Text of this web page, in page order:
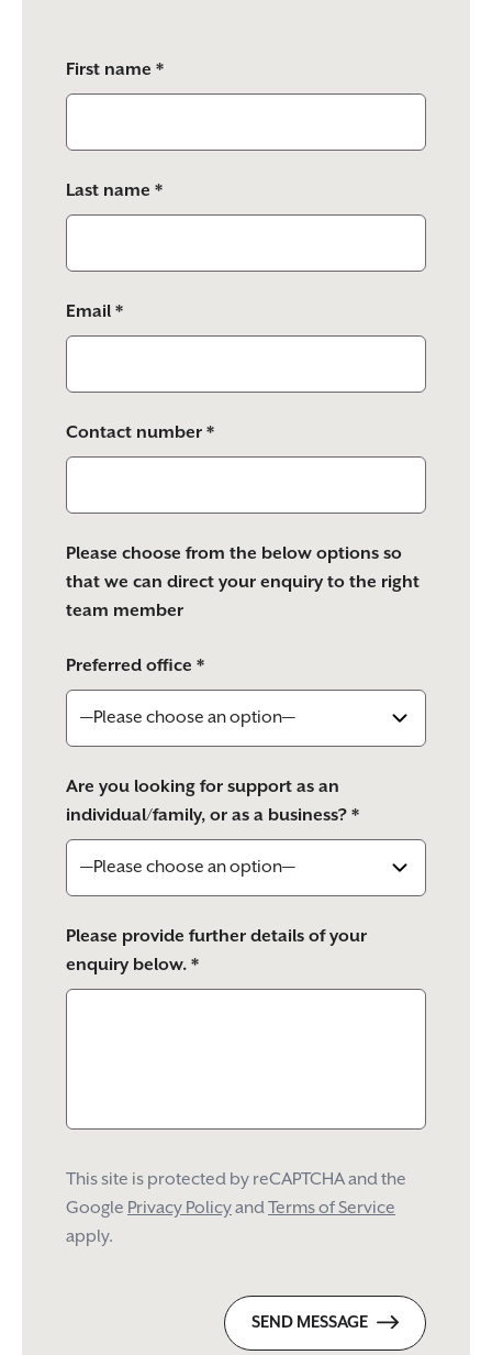
leave
this
empty.
First name *
Last name *
Email *
Contact number *
Please choose from the below options so
that we can direct your enquiry to the right
team member
Preferred office *
Are you looking for support as an
individual/family, or as a business? *
Please provide further details of your
enquiry below. *
This site is protected by reCAPTCHA and the
Google Privacy PolicyandTerms of Service
apply.
SEND MESSAGE